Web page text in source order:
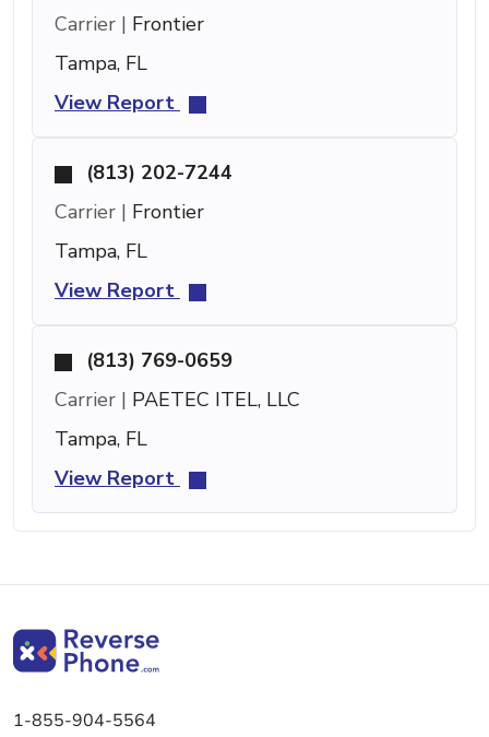
Carrier | Frontier
Tampa, FL
View Report
(813) 202-7244
Carrier | Frontier
Tampa, FL
View Report
(813) 769-0659
Carrier | PAETEC ITEL, LLC
Tampa, FL
View Report
1-855-904-5564